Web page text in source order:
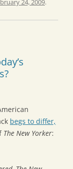
24, 2009.
begs to differ,
The New Yorker: